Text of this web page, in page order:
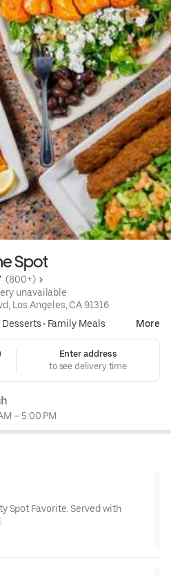
Spot
(800+)
unavailable
Los Angeles, CA 91316
Desserts• Family Meals More
Enter address
to see delivery time
– 5:00 PM
Spot Favorite. Served with